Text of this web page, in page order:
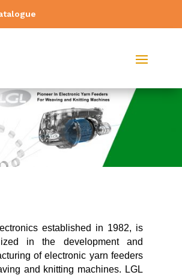
established in 1982, is
in the development and
of electronic yarn feeders
and knitting machines. LGL